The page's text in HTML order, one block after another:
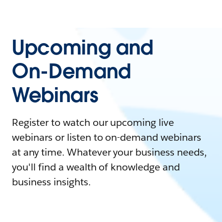
Upcoming and
On-Demand
Webinars
Register to watch our upcoming live
webinars or listen to on-demand webinars
at any time. Whatever your business needs,
you'll find a wealth of knowledge and
business insights.